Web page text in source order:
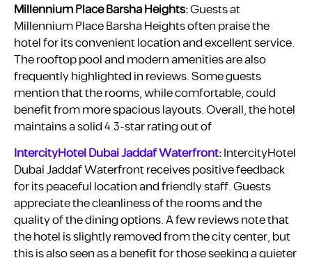
Millennium Place Barsha Heights:Guests at
Millennium Place Barsha Heights often praise the
hotel for its convenient location and excellent service.
The rooftop pool and modern amenities are also
frequently highlighted in reviews. Some guests
mention that the rooms, while comfortable, could
benefit from more spacious layouts. Overall, the hotel
maintains a solid 4.3-star rating out of
IntercityHotel Dubai Jaddaf Waterfront:IntercityHotel
Dubai Jaddaf Waterfront receives positive feedback
for its peaceful location and friendly staff. Guests
appreciate the cleanliness of the rooms and the
quality of the dining options. A few reviews note that
the hotel is slightly removed from the city center, but
this is also seen as a benefit for those seeking a quieter